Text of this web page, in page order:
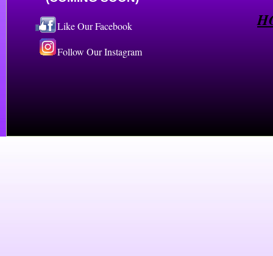
Like Our Facebook
Follow Our Instagram